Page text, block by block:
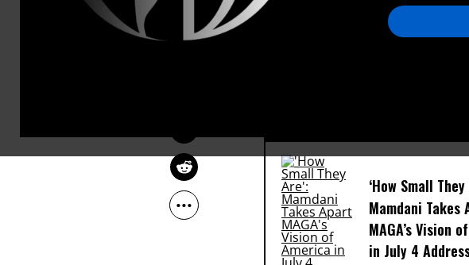
MEHDI HASAN
Feb 04, 2016
(Although, as the author
heard @POTUS wants to
truly authentic American
‘How Small They
Mamdani Takes
MAGA’s Vision
in July 4